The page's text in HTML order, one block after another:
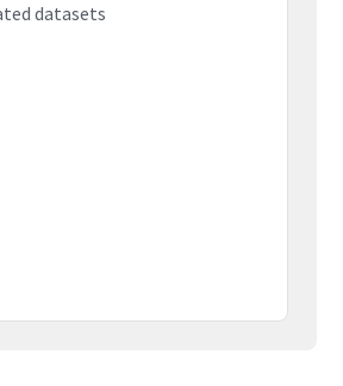
datasets